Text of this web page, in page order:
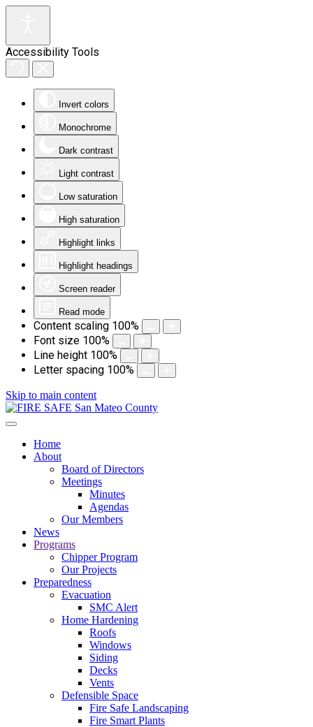
Accessibility Tools
Invert colors
Monochrome
Dark contrast
Light contrast
Low saturation
High saturation
Highlight links
Highlight headings
Screen reader
Read mode
Content scaling 100%
Font size 100%
Line height 100%
Letter spacing 100%
Skip to main content
Home
About
Board of Directors
Meetings
Minutes
Agendas
Our Members
News
Programs
Chipper Program
Our Projects
Preparedness
Evacuation
SMC Alert
Home Hardening
Roofs
Windows
Siding
Decks
Vents
Defensible Space
Fire Safe Landscaping
Fire Smart Plants